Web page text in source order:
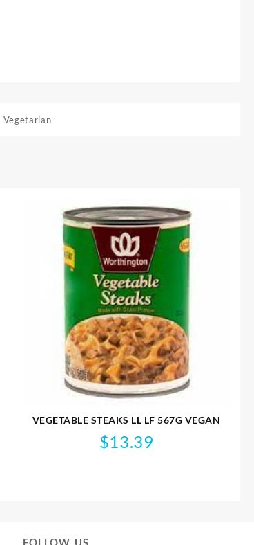
Vegetarian
VEGETABLE STEAKS LL LF 567G VEGAN
$13.39
FOLLOW US